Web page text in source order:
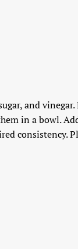
and
in a bowl.